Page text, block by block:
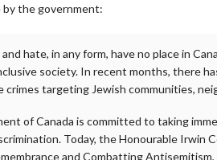
by the government:
hate, in any form, have no place in
society. In recent months, there
crimes targeting Jewish communities,
of Canada is committed to taking
Today, the Honourable Irwin
and Combatting